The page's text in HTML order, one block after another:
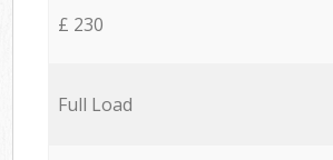
£ 230
Full Load